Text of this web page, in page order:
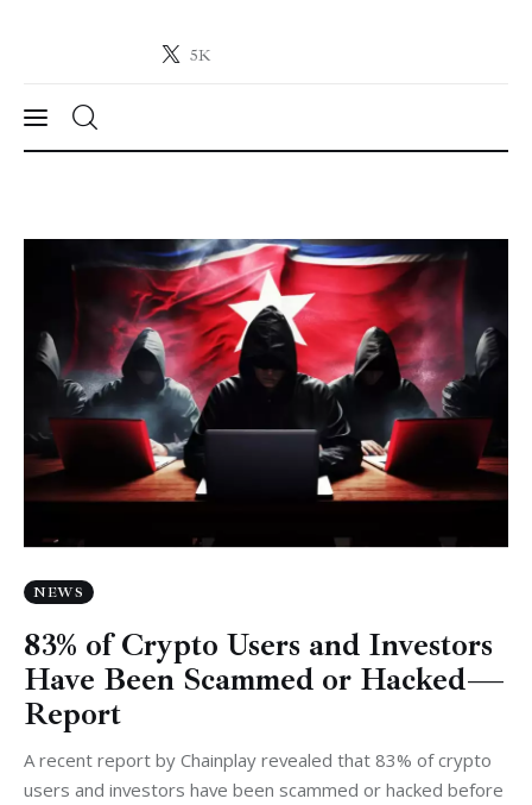
5K
Crypto-News.net
Learn
Press Release
Contact
NEWS
83% of Crypto Users and Investors
Have Been Scammed or Hacked —
Report
A recent report by Chainplay revealed that 83% of crypto
users and investors have been scammed or hacked before